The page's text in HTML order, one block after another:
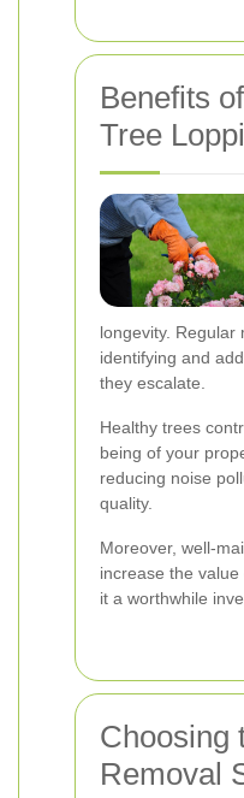
Benefits
Tree
longevity. Regular
identifying and
they escalate.
Healthy trees
being of your
reducing noise
quality.
Moreover, well-
increase the
it a worthwhile
Choosing
Removal